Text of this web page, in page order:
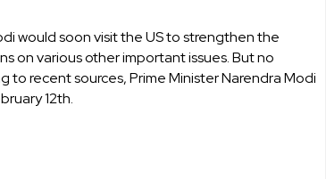
would soon visit the US to strengthen the
on various other important issues. But no
recent sources, Prime Minister Narendra Modi
12th.